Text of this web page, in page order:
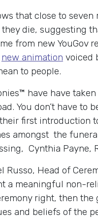
that close to
die, suggesting
from new YouGov
new animation voiced
to people.
have have
You don’t have
first introduction
amongst the
Cynthia Payne,
Russo, Head of
a meaningful non-
right, then the
and beliefs of the